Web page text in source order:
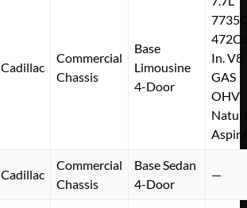
Cadillac
Commercial
Chassis
Base
Limousine
4-Door
In. V8
GAS
OHV
Cadillac
Commercial
Chassis
Base Sedan
4-Door
—